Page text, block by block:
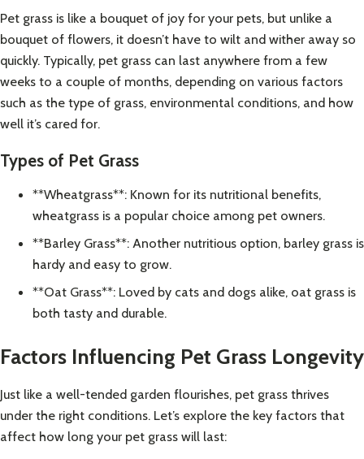
Pet grass is like a bouquet of joy for your pets, but unlike a
bouquet of flowers, it doesn’t have to wilt and wither away so
quickly. Typically, pet grass can last anywhere from a few
weeks to a couple of months, depending on various factors
such as the type of grass, environmental conditions, and how
well it’s cared for.
Types of Pet Grass
**Wheatgrass**: Known for its nutritional benefits,
wheatgrass is a popular choice among pet owners.
**Barley Grass**: Another nutritious option, barley grass is
hardy and easy to grow.
**Oat Grass**: Loved by cats and dogs alike, oat grass is
both tasty and durable.
Factors Influencing Pet Grass Longevity
Just like a well-tended garden flourishes, pet grass thrives
under the right conditions. Let’s explore the key factors that
affect how long your pet grass will last: